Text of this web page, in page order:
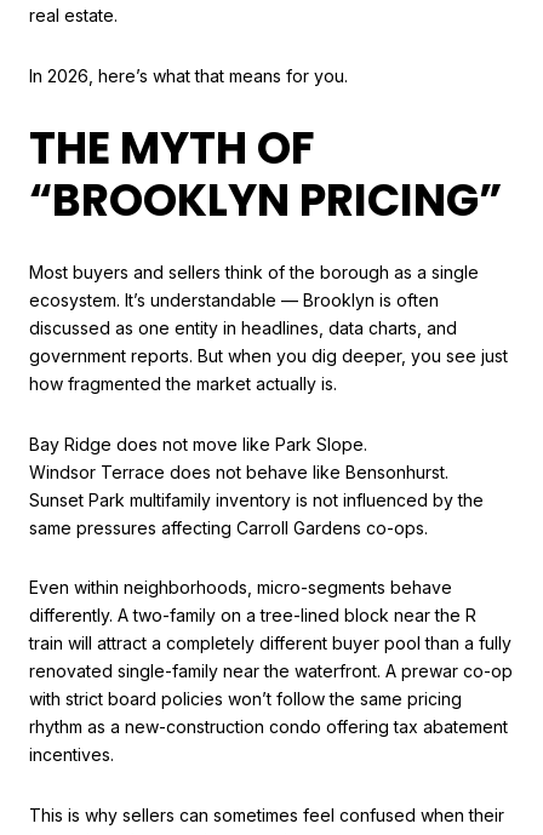
real estate.
In 2026, here’s what that means for you.
THE MYTH OF
“BROOKLYN PRICING”
Most buyers and sellers think of the borough as a single
ecosystem. It’s understandable — Brooklyn is often
discussed as one entity in headlines, data charts, and
government reports. But when you dig deeper, you see just
how fragmented the market actually is.
Bay Ridge does not move like Park Slope.
Windsor Terrace does not behave like Bensonhurst.
Sunset Park multifamily inventory is not influenced by the
same pressures affecting Carroll Gardens co-ops.
Even within neighborhoods, micro-segments behave
differently. A two-family on a tree-lined block near the R
train will attract a completely different buyer pool than a fully
renovated single-family near the waterfront. A prewar co-op
with strict board policies won’t follow the same pricing
rhythm as a new-construction condo offering tax abatement
incentives.
This is why sellers can sometimes feel confused when their